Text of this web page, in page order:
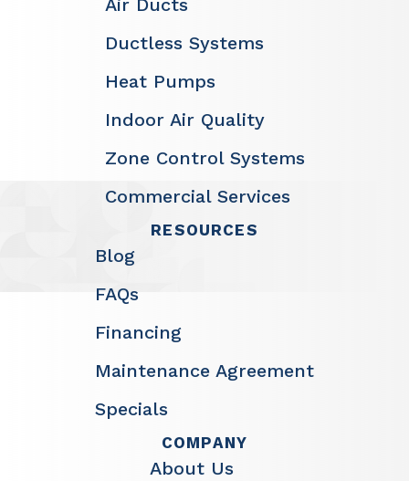
Air Ducts
Ductless Systems
Heat Pumps
Indoor Air Quality
Zone Control Systems
Commercial Services
RESOURCES
Blog
FAQs
Financing
Maintenance Agreement
Specials
COMPANY
About Us